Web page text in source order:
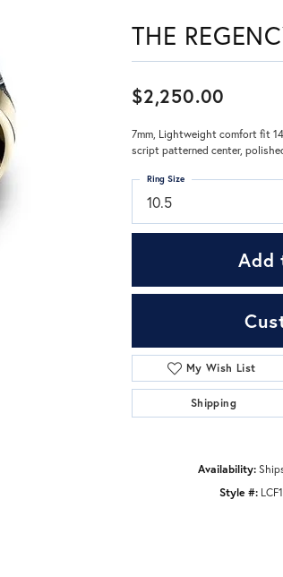
Don't have
THE
$2,250.00
7mm, Lightweight comfort fit
script patterned center,
10.5
Ring Size
Add
My Wish List
Shipping
Availability:
Style #: